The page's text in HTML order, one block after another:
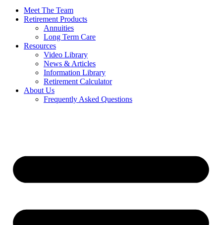
Meet The Team
Retirement Products
Annuities
Long Term Care
Resources
Video Library
News & Articles
Information Library
Retirement Calculator
About Us
Frequently Asked Questions